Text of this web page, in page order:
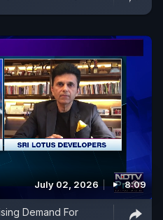
July 02, 2026 8:09
Demand For